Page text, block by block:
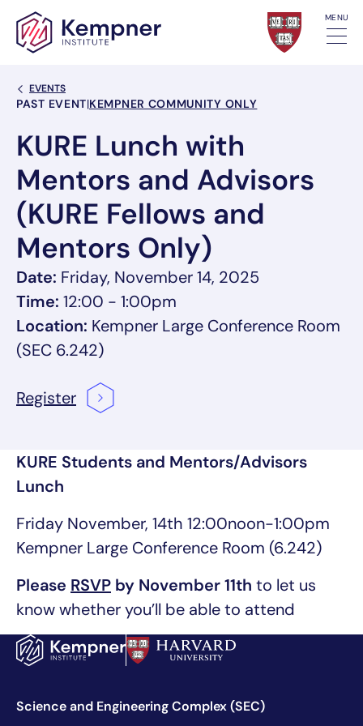
Skip to content MENU
Back Link
EVENTS
Event Categories
PAST EVENT|KEMPNER COMMUNITY ONLY
KURE Lunch with
Mentors and Advisors
(KURE Fellows and
Mentors Only)
Date: Friday, November 14, 2025
Time: 12:00 - 1:00pm
Location: Kempner Large Conference Room
(SEC 6.242)
Register
KURE Students and Mentors/Advisors
Lunch
Friday November, 14th 12:00noon-1:00pm
Kempner Large Conference Room (6.242)
Please RSVP by November 11th to let us
know whether you’ll be able to attend
Science and Engineering Complex (SEC)